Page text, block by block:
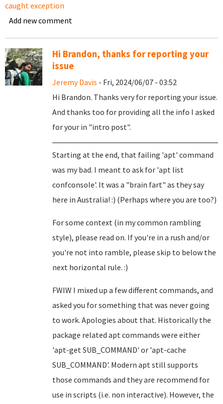
caught exception
Add new comment
Hi Brandon, thanks for reporting your
issue
Jeremy Davis - Fri, 2024/06/07 - 03:52
Hi Brandon. Thanks very for reporting your issue.
And thanks too for providing all the info I asked
for your in "intro post".
Starting at the end, that failing 'apt' command
was my bad. I meant to ask for 'apt list
confconsole'. It was a "brain fart" as they say
here in Australia! :) (Perhaps where you are too?)
For some context (in my common rambling
style), please read on. If you're in a rush and/or
you're not into ramble, please skip to below the
next horizontal rule. :)
FWIW I mixed up a few different commands, and
asked you for something that was never going
to work. Apologies about that. Historically the
package related apt commands were either
'apt-get SUB_COMMAND' or 'apt-cache
SUB_COMMAND'. Modern apt still supports
those commands and they are recommend for
use in scripts (i.e. non interactive). However, the